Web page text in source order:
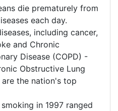
die prematurely from
each day.
including cancer,
and Chronic
Disease (COPD) -
Obstructive Lung
are the nation's top
in 1997 ranged